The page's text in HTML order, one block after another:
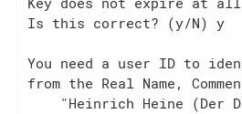
Is this correct? (y/N) y
You need a user ID to
from the Real Name,
"Heinrich Heine (Der